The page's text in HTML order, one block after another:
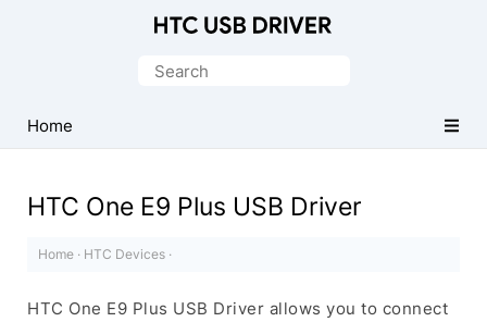
Driver
for
Search
Home
HTC One E9 Plus USB Driver
Home · HTC Devices ·
HTC One E9 Plus USB Driver allows you to connect